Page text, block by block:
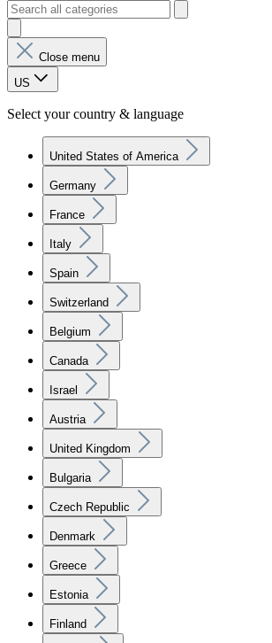
Close menu
US
Select your country & language
United States of America
Germany
France
Italy
Spain
Switzerland
Belgium
Canada
Israel
Austria
United Kingdom
Bulgaria
Czech Republic
Denmark
Greece
Estonia
Finland